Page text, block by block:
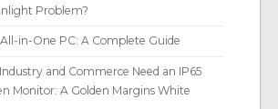
Problem?
All-in-One PC: A Complete Guide
and Commerce Need an IP65
Monitor: A Golden Margins White